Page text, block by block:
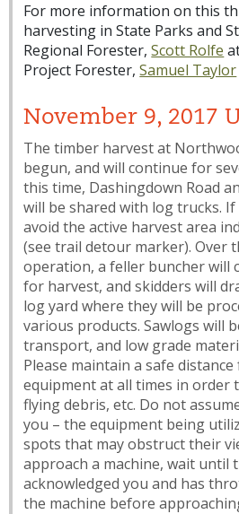
For more information on this
harvesting in State Parks and
Regional Forester,Scott Rolfe
Project Forester,Samuel Taylor
November 9, 2017
The timber harvest at
begun, and will continue for
this time, Dashingdown Road
will be shared with log trucks.
avoid the active harvest area
(see trail detour marker). Over
operation, a feller buncher will
for harvest, and skidders will
log yard where they will be
various products. Sawlogs will
transport, and low grade
Please maintain a safe
equipment at all times in order
flying debris, etc. Do not
you – the equipment being
spots that may obstruct their
approach a machine, wait until
acknowledged you and has
the machine before